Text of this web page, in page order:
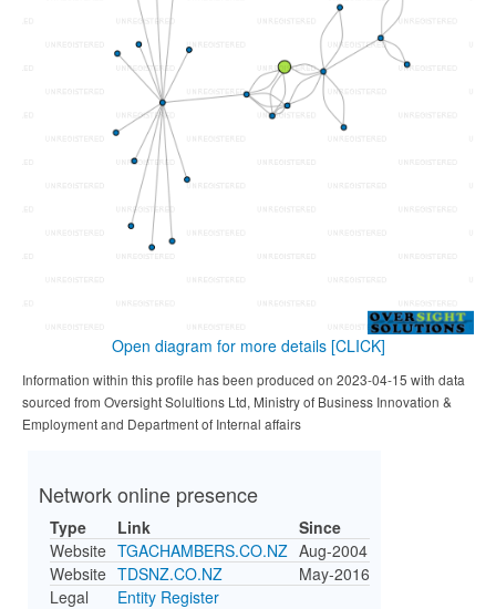
Open diagram for more details [CLICK]
Information within this profile has been produced on 2023-04-15 with data
sourced from Oversight Solultions Ltd, Ministry of Business Innovation &
Employment and Department of Internal affairs
Network online presence
Type Link
Since
Website TGACHAMBERS.CO.NZ Aug-2004
Website TDSNZ.CO.NZ
May-2016
Legal
Entity Register